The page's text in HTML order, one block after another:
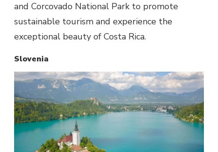
and Corcovado National Park to promote
sustainable tourism and experience the
exceptional beauty of Costa Rica.
Slovenia